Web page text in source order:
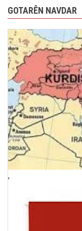
GOTARÊN NAVDAR
,